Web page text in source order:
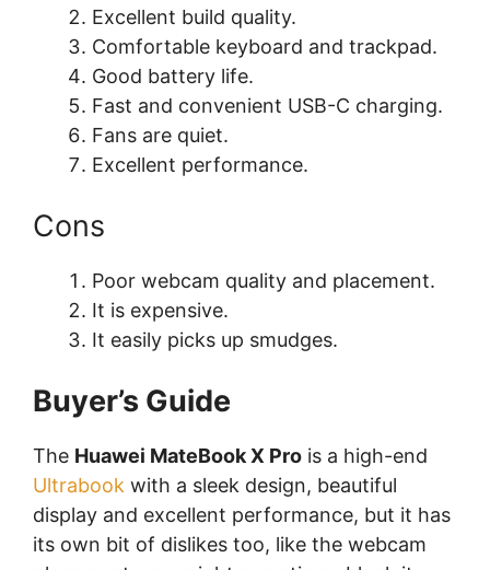
Excellent build quality.
Comfortable keyboard and trackpad.
Good battery life.
Fast and convenient USB-C charging.
Fans are quiet.
Excellent performance.
Cons
Poor webcam quality and placement.
It is expensive.
It easily picks up smudges.
Buyer’s Guide
The Huawei MateBook X Pro is a high-end
Ultrabook with a sleek design, beautiful
display and excellent performance, but it has
its own bit of dislikes too, like the webcam